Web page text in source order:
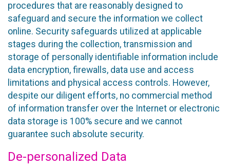
procedures that are reasonably designed to
safeguard and secure the information we collect
online. Security safeguards utilized at applicable
stages during the collection, transmission and
storage of personally identifiable information include
data encryption, firewalls, data use and access
limitations and physical access controls. However,
despite our diligent efforts, no commercial method
of information transfer over the Internet or electronic
data storage is 100% secure and we cannot
guarantee such absolute security.
De-personalized Data